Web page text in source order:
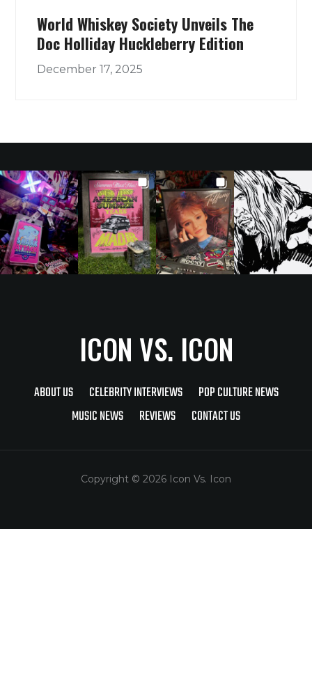
World Whiskey Society Unveils The
Doc Holliday Huckleberry Edition
December 17, 2025
ICON VS. ICON
ABOUT US CELEBRITY INTERVIEWS
POP CULTURE NEWS
MUSIC NEWS
REVIEWS CONTACT US
Copyright © 2026 Icon Vs. Icon